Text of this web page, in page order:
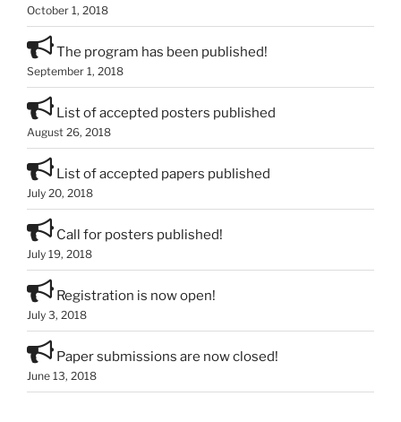
October 1, 2018
The program has been published!
September 1, 2018
List of accepted posters published
August 26, 2018
List of accepted papers published
July 20, 2018
Call for posters published!
July 19, 2018
Registration is now open!
July 3, 2018
Paper submissions are now closed!
June 13, 2018